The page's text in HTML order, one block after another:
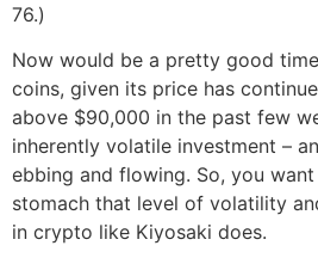
76.)
Now would be a pretty good
coins, given its price has
above $90,000 in the past few
inherently volatile investment –
ebbing and flowing. So, you
stomach that level of volatility
in crypto like Kiyosaki does.